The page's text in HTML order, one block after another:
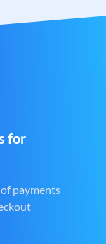
for
payments